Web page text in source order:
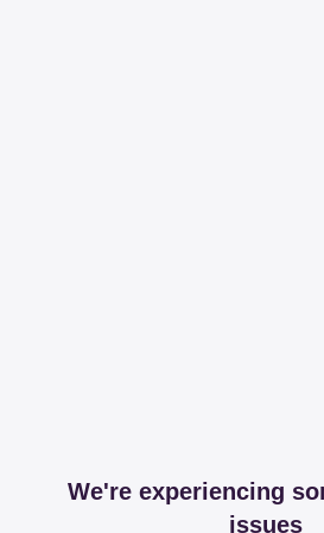
We're experiencing
issues